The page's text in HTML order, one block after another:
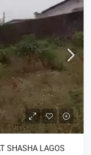
SHASHA LAGOS